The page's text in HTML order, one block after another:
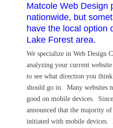
Matcole Web Design
nationwide, but
have the local option
Lake Forest area.
We specialize in Web Design
analyzing your current
to see what direction you
should go in. Many websites
good on mobile devices.
announced that the majority of
initiated with mobile devices.